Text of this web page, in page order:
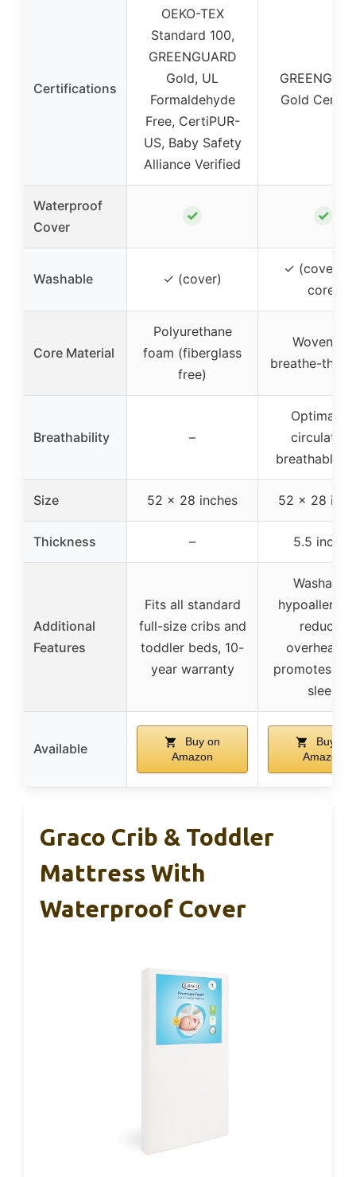
Certifications
OEKO-TEX
Standard 100,
GREENGUARD
Gold, UL
Formaldehyde
Free, CertiPUR-
US, Baby Safety
Alliance Verified
Gold
Waterproof
Cover
✓ ✓
Washable ✓ (cover)
✓ (cover
core)
Core Material
Polyurethane
foam (fiberglass
free)
Wovenaire
breathe-thru
Breathability –
Optimal air
circulation,
breathable
Size 52 x 28 inches 52 x 28
Thickness – 5.5 inches
Additional
Features
Fits all standard
full-size cribs and
toddler beds, 10-
year warranty
Washable,
reduces
promotes
sleep
Available
Buy on
Amazon
Buy on
Amazon
Graco Crib & Toddler
Mattress With
Waterproof Cover